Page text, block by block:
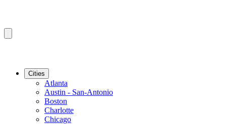
Cities
Atlanta
Austin - San-Antonio
Boston
Charlotte
Chicago